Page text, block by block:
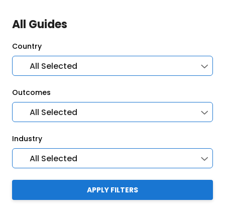
All Guides
Country
All Selected
Outcomes
All Selected
Industry
All Selected
APPLY FILTERS